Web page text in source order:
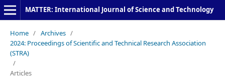
MATTER: International Journal of Science and Technology
Home / Archives /
2024: Proceedings of Scientific and Technical Research Association
(STRA)
/
Articles